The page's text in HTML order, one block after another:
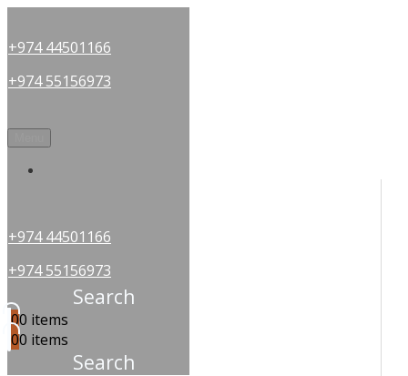
+974 44501166
+974 55156973
+974 44501166
+974 55156973
Search
00 items
00 items
Search